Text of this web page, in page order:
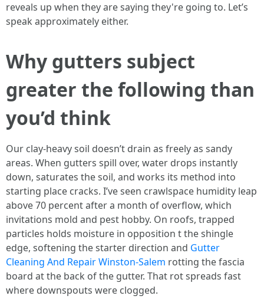
reveals up when they are saying they're going to. Let’s
speak approximately either.
Why gutters subject
greater the following than
you’d think
Our clay-heavy soil doesn’t drain as freely as sandy
areas. When gutters spill over, water drops instantly
down, saturates the soil, and works its method into
starting place cracks. I’ve seen crawlspace humidity leap
above 70 percent after a month of overflow, which
invitations mold and pest hobby. On roofs, trapped
particles holds moisture in opposition t the shingle
edge, softening the starter direction and Gutter
Cleaning And Repair Winston-Salem rotting the fascia
board at the back of the gutter. That rot spreads fast
where downspouts were clogged.